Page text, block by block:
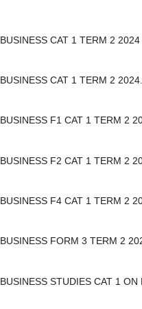
BUSINESS CAT 1 TERM 2
BUSINESS CAT 1 TERM 2
BUSINESS F1 CAT 1 TERM 2
BUSINESS F2 CAT 1 TERM 2
BUSINESS F4 CAT 1 TERM 2
BUSINESS FORM 3 TERM 2
BUSINESS STUDIES CAT 1